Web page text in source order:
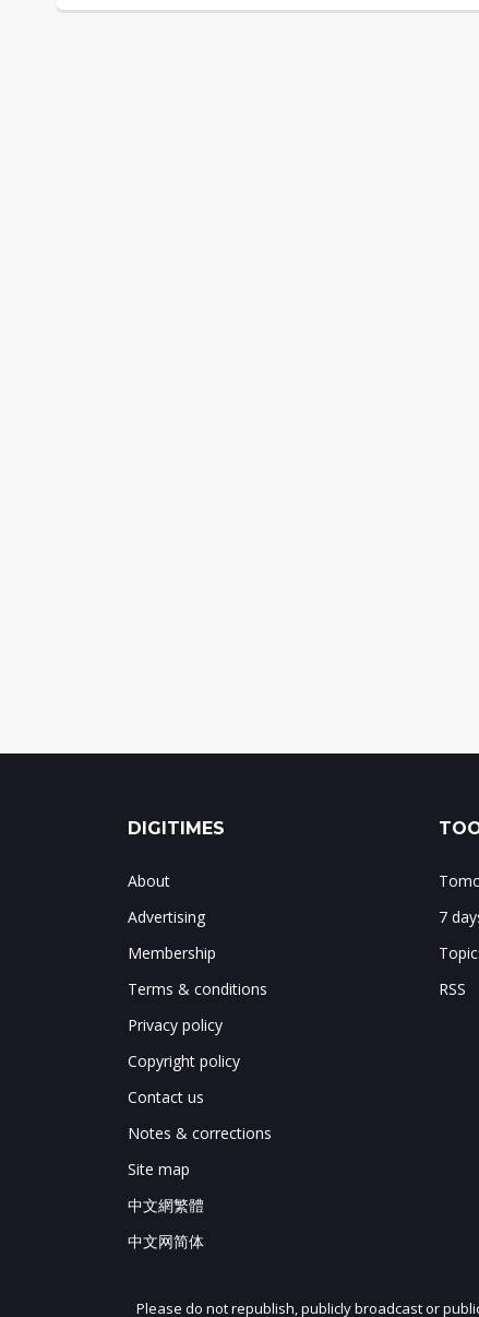
DIGITIMES
About
Advertising
Membership
Terms & conditions
Privacy policy
Copyright policy
Contact us
Notes & corrections
Site map
中文網繁體
中文网简体
7
RSS
Please do not republish, publicly broadcast or